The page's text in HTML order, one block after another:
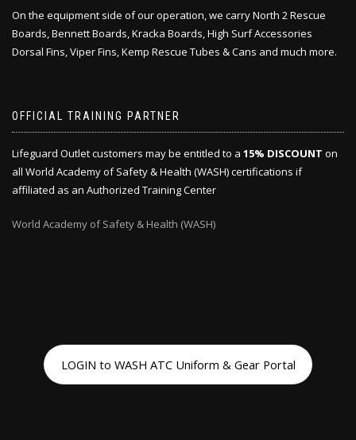
On the equipment side of our operation, we carry North 2 Rescue
Boards, Bennett Boards, Kracka Boards, High Surf Accessories
Dorsal Fins, Viper Fins, Kemp Rescue Tubes & Cans and much more.
OFFICIAL TRAINING PARTNER
Lifeguard Outlet customers may be entitled to a 15% DISCOUNT on
all World Academy of Safety & Health (WASH) certifications if
affiliated as an Authorized Training Center
World Academy of Safety & Health (WASH)
LOGIN to WASH ATC Uniform & Gear Portal